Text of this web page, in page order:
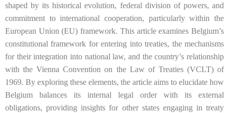
shaped by its historical evolution, federal division of powers, and
commitment to international cooperation, particularly within the
European Union (EU) framework. This article examines Belgium’s
constitutional framework for entering into treaties, the mechanisms
for their integration into national law, and the country’s relationship
with the Vienna Convention on the Law of Treaties (VCLT) of
1969. By exploring these elements, the article aims to elucidate how
Belgium balances its internal legal order with its external
obligations, providing insights for other states engaging in treaty